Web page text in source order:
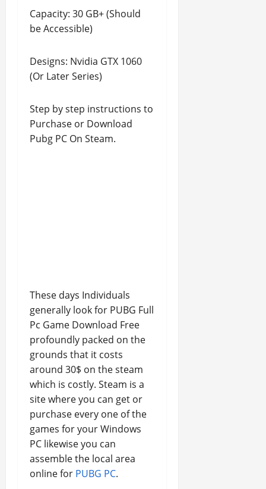
Capacity: 30 GB+ (Should
be Accessible)
Designs: Nvidia GTX 1060
(Or Later Series)
Step by step instructions to
Purchase or Download
Pubg PC On Steam.
These days Individuals
generally look for PUBG Full
Pc Game Download Free
profoundly packed on the
grounds that it costs
around 30$ on the steam
which is costly. Steam is a
site where you can get or
purchase every one of the
games for your Windows
PC likewise you can
assemble the local area
online for PUBG PC.